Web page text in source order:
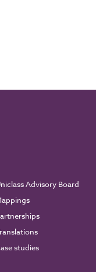
Advisory Board
studies